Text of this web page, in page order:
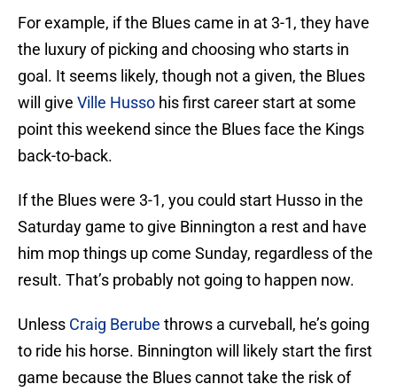
For example, if the Blues came in at 3-1, they have
the luxury of picking and choosing who starts in
goal. It seems likely, though not a given, the Blues
will give Ville Husso his first career start at some
point this weekend since the Blues face the Kings
back-to-back.
If the Blues were 3-1, you could start Husso in the
Saturday game to give Binnington a rest and have
him mop things up come Sunday, regardless of the
result. That’s probably not going to happen now.
Unless Craig Berube throws a curveball, he’s going
to ride his horse. Binnington will likely start the first
game because the Blues cannot take the risk of